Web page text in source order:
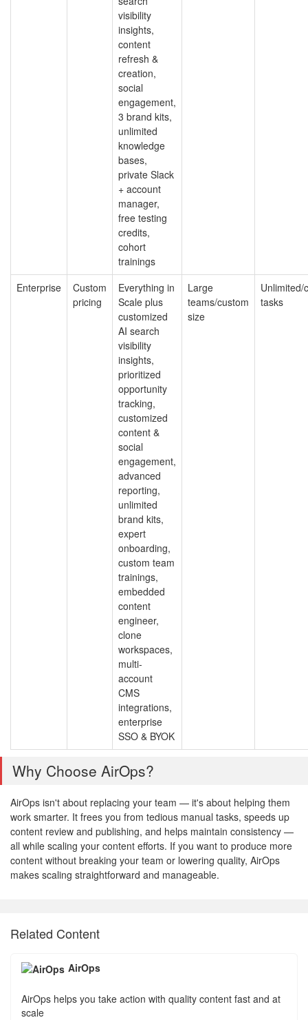
visibility
insights,
content
refresh &
creation,
social
engagement,
3 brand kits,
unlimited
knowledge
bases,
private Slack
+ account
manager,
free testing
credits,
cohort
trainings
Enterprise
Custom
pricing
Everything in
Scale plus
customized
AI search
visibility
insights,
prioritized
opportunity
tracking,
customized
content &
social
engagement,
advanced
reporting,
unlimited
brand kits,
expert
onboarding,
custom team
trainings,
embedded
content
engineer,
clone
workspaces,
multi-
account
CMS
integrations,
enterprise
SSO & BYOK
Large
teams/custom
size
Unlimited/
tasks
Why Choose AirOps?
AirOps isn't about replacing your team — it's about helping them
work smarter. It frees you from tedious manual tasks, speeds up
content review and publishing, and helps maintain consistency —
all while scaling your content efforts. If you want to produce more
content without breaking your team or lowering quality, AirOps
makes scaling straightforward and manageable.
Related Content
AirOps
AirOps helps you take action with quality content fast and at
scale